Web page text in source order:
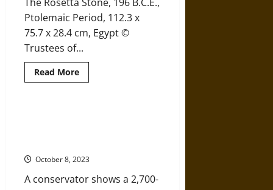
Fortress
Ptolemaic Period, 112.3 x
75.7 x 28.4 cm, Egypt ©
Trustees of...
Read MoreRead
more
October 8, 2023
A conservator shows a 2,700-